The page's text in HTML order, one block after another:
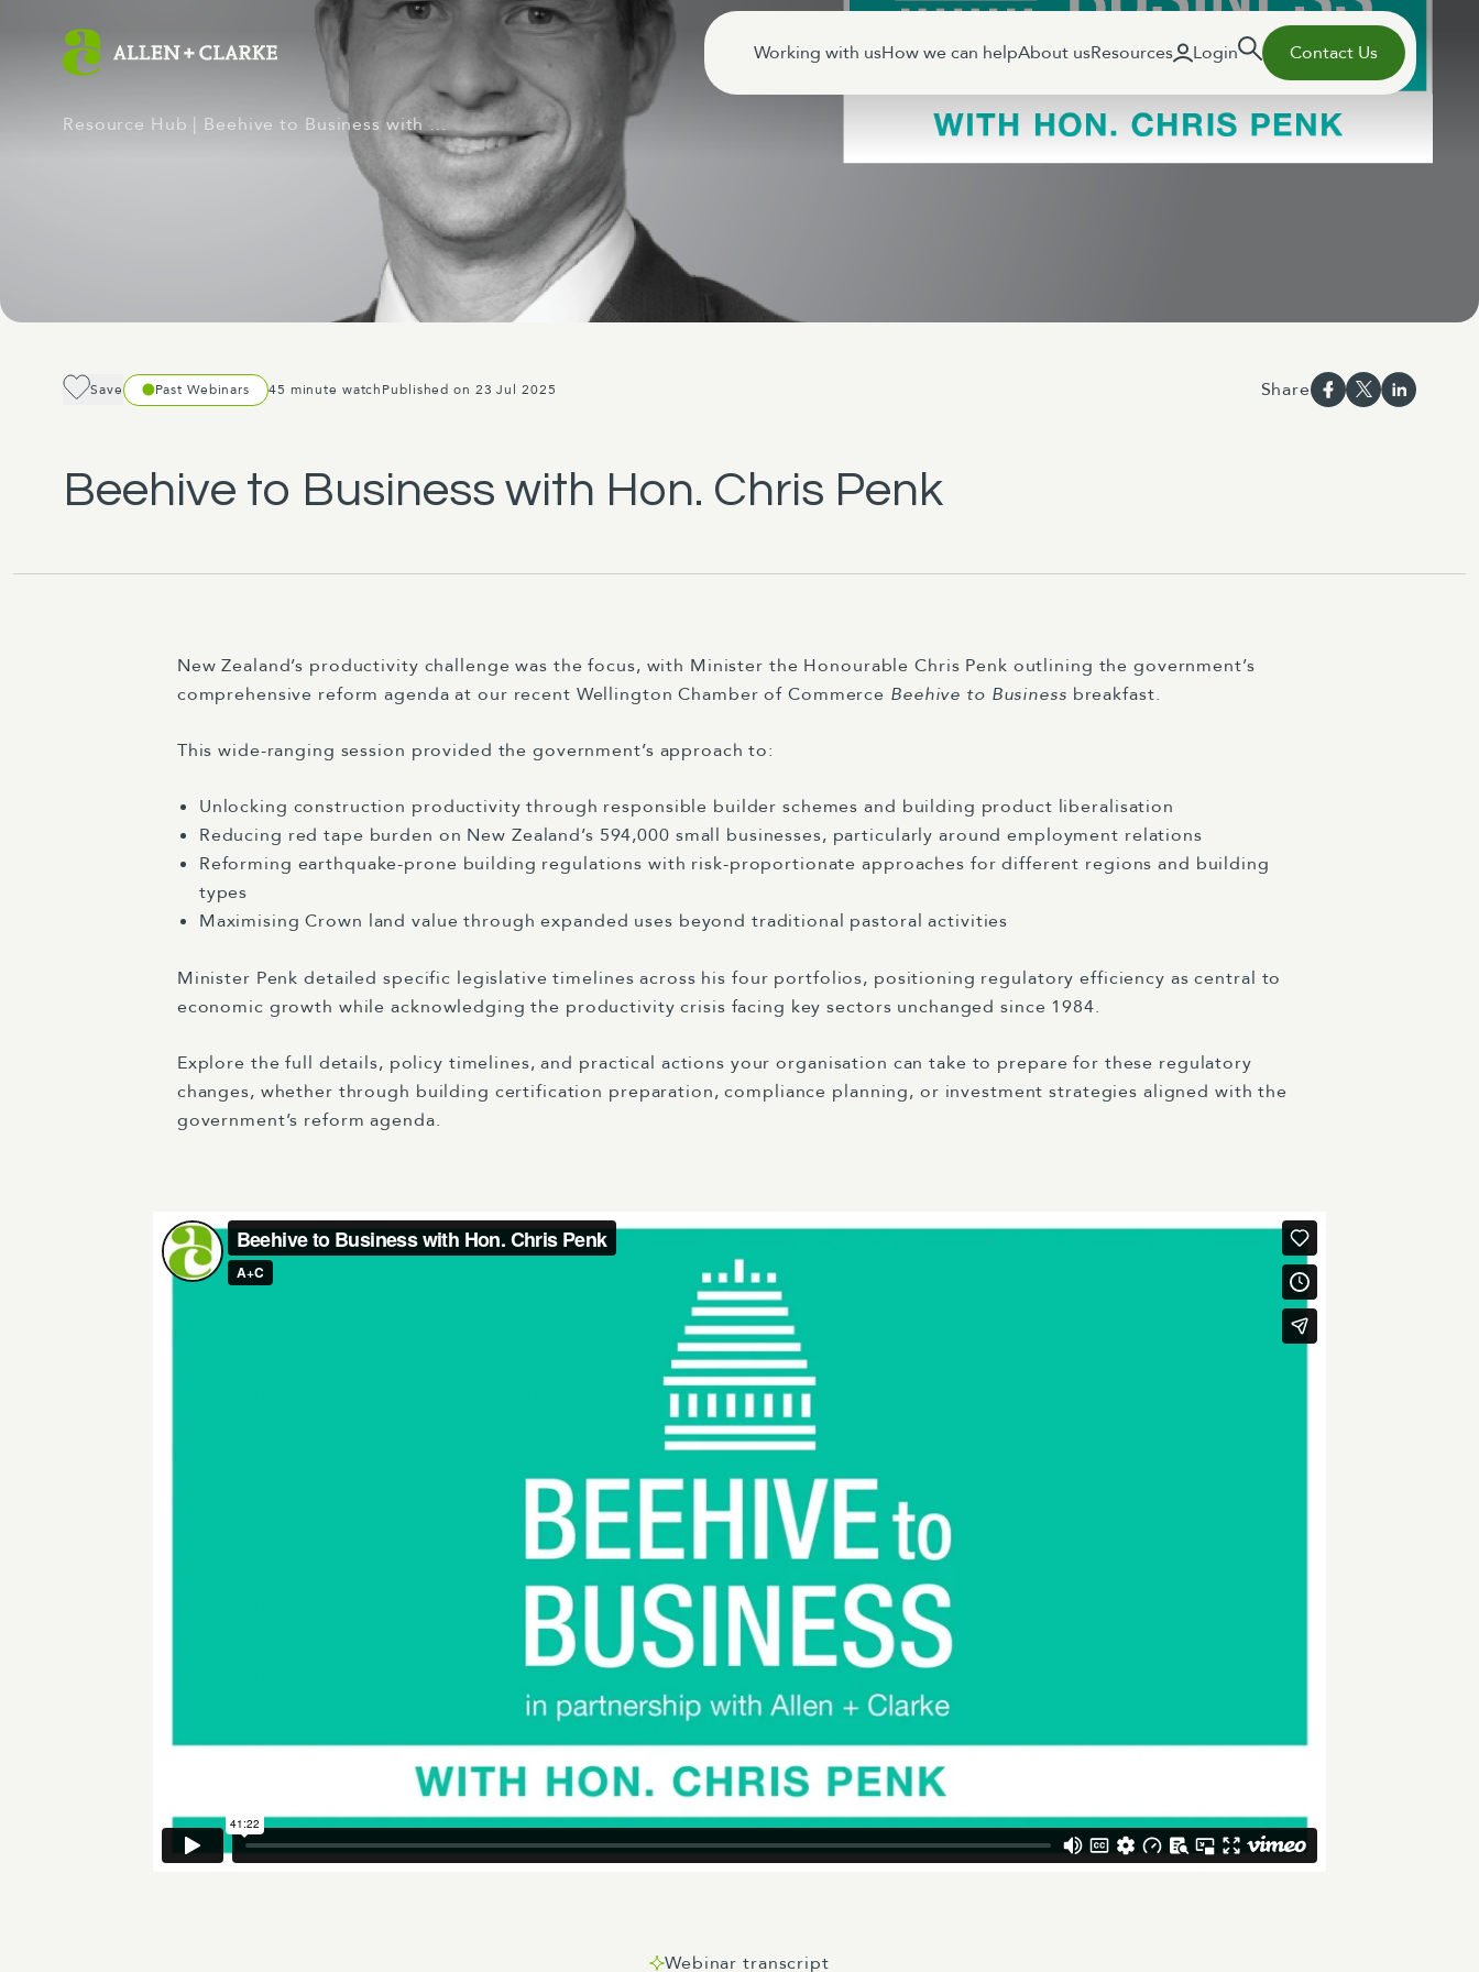
Working with usHow we can helpAbout usResources Login Contact Us
Resource Hub | Beehive to Business with …
Save Past Webinars 45 minute watchPublished on 23 Jul 2025 Share
Beehive to Business with Hon. Chris Penk
New Zealand’s productivity challenge was the focus, with Minister the Honourable Chris Penk outlining the government’s
comprehensive reform agenda at our recent Wellington Chamber of Commerce Beehive to Business breakfast.
This wide-ranging session provided the government’s approach to:
Unlocking construction productivity through responsible builder schemes and building product liberalisation
Reducing red tape burden on New Zealand’s 594,000 small businesses, particularly around employment relations
Reforming earthquake-prone building regulations with risk-proportionate approaches for different regions and building
types
Maximising Crown land value through expanded uses beyond traditional pastoral activities
Minister Penk detailed specific legislative timelines across his four portfolios, positioning regulatory efficiency as central to
economic growth while acknowledging the productivity crisis facing key sectors unchanged since 1984.
Explore the full details, policy timelines, and practical actions your organisation can take to prepare for these regulatory
changes, whether through building certification preparation, compliance planning, or investment strategies aligned with the
government’s reform agenda.
Webinar transcript